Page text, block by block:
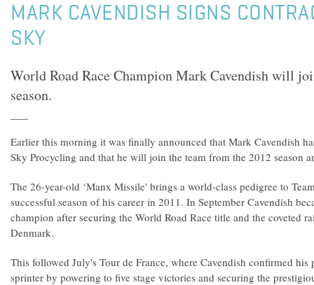
MARK CAVENDISH SIGNS
SKY
World Road Race Champion Mark Cavendish will
season.
Earlier this morning it was finally announced that Mark Cavendish
Sky Procycling and that he will join the team from the 2012 season
The 26-year-old ‘Manx Missile' brings a world-class pedigree to
successful season of his career in 2011. In September Cavendish
champion after securing the World Road Race title and the coveted
Denmark.
This followed July's Tour de France, where Cavendish confirmed
sprinter by powering to five stage victories and securing the